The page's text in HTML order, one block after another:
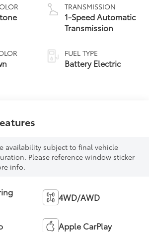
TRANSMISSION
1-Speed Automatic
Transmission
FUEL TYPE
Battery Electric
availability subject to final vehicle
Please reference window sticker
info.
4WD/AWD
Apple CarPlay